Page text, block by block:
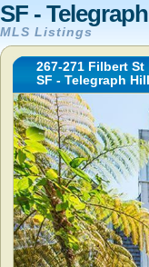
SF -
MLS Listings
267-271 Filbert St
SF - Telegraph